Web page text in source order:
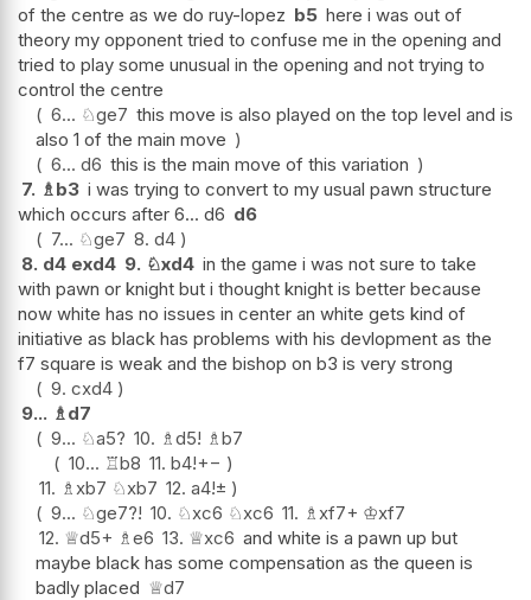
of the centre as we do ruy-lopez b5 here i was out of
theory my opponent tried to confuse me in the opening and
tried to play some unusual in the opening and not trying to
control the centre
6... ♘ge7 this move is also played on the top level and is
also 1 of the main move
6... d6 this is the main move of this variation
7. ♗ b3 i was trying to convert to my usual pawn structure
which occurs after 6... d6 d6
7... ♘ge7 8. d4
8. d4 exd4 9. ♘xd4 in the game i was not sure to take
with pawn or knight but i thought knight is better because
now white has no issues in center an white gets kind of
initiative as black has problems with his devlopment as the
f7 square is weak and the bishop on b3 is very strong
9. cxd4
9... ♗ d7
9... ♘a5? 10. ♗d5! ♗b7
10... ♖b8 11. b4!+−
11. ♗ xb7 ♘xb7 12. a4!±
9... ♘ge7?! 10. ♘xc6 ♘xc6 11. ♗ xf7+ ♔xf7
12. ♕d5+ ♗e6 13. ♕xc6 and white is a pawn up but
maybe black has some compensation as the queen is
badly placed ♕d7